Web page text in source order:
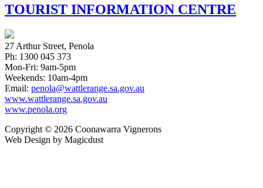
TOURIST INFORMATION CENTRE
27 Arthur Street, Penola
Ph: 1300 045 373
Mon-Fri: 9am-5pm
Weekends: 10am-4pm
Email: penola@wattlerange.sa.gov.au
www.wattlerange.sa.gov.au
www.penola.org
Copyright © 2026 Coonawarra Vignerons
Web Design by Magicdust